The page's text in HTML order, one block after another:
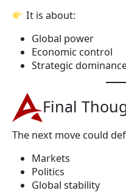
It is about:
Global power
Economic control
Strategic
Final
The next move could
Markets
Politics
Global stability